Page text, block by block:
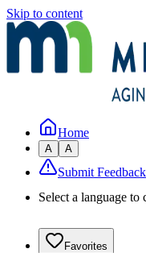
Skip to content
Home
A A
Submit Feedback
Select a language to
Favorites